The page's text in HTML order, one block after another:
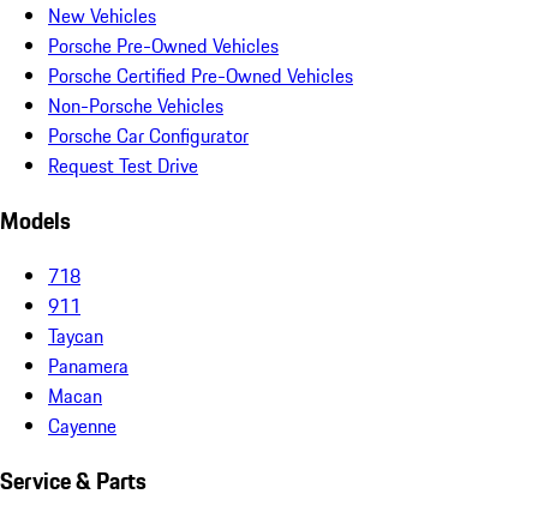
New Vehicles
Porsche Pre-Owned Vehicles
Porsche Certified Pre-Owned Vehicles
Non-Porsche Vehicles
Porsche Car Configurator
Request Test Drive
Models
718
911
Taycan
Panamera
Macan
Cayenne
Service & Parts